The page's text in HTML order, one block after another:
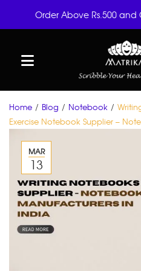
Home / Blog / Notebook /
Exercise Notebook Supplier –
MAR
13
Order Above Rs.500 and